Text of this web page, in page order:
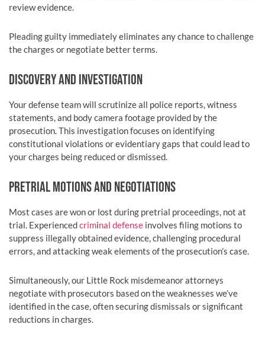
review evidence.
Pleading guilty immediately eliminates any chance to challenge
the charges or negotiate better terms.
DISCOVERY AND INVESTIGATION
Your defense team will scrutinize all police reports, witness
statements, and body camera footage provided by the
prosecution. This investigation focuses on identifying
constitutional violations or evidentiary gaps that could lead to
your charges being reduced or dismissed.
PRETRIAL MOTIONS AND NEGOTIATIONS
Most cases are won or lost during pretrial proceedings, not at
trial. Experiencedcriminal defense involves filing motions to
suppress illegally obtained evidence, challenging procedural
errors, and attacking weak elements of the prosecution’s case.
Simultaneously, our Little Rock misdemeanor attorneys
negotiate with prosecutors based on the weaknesses we’ve
identified in the case, often securing dismissals or significant
reductions in charges.